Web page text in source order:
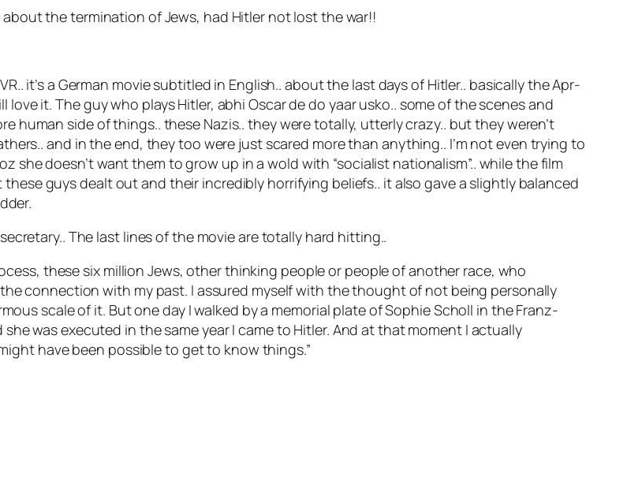
the termination of Jews, had Hitler not lost the war!!
it’s a German movie subtitled in English.. about the last days of Hitler.. basically the Apr-
love it. The guy who plays Hitler, abhi Oscar de do yaar usko.. some of the scenes and
human side of things.. these Nazis.. they were totally, utterly crazy.. but they weren’t
and in the end, they too were just scared more than anything.. I’m not even trying to
she doesn’t want them to grow up in a wold with “socialist nationalism”.. while the film
guys dealt out and their incredibly horrifying beliefs.. it also gave a slightly balanced
The last lines of the movie are totally hard hitting..
these six million Jews, other thinking people or people of another race, who
connection with my past. I assured myself with the thought of not being personally
scale of it. But one day I walked by a memorial plate of Sophie Scholl in the Franz-
was executed in the same year I came to Hitler. And at that moment I actually
have been possible to get to know things.”